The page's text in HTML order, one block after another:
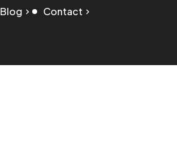
Blog
Contact